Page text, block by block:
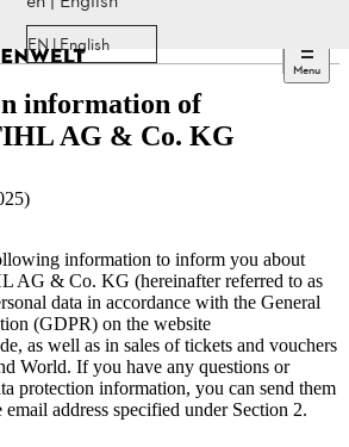
EN | English
Menu
information of
AG & Co. KG
information to inform you about
AG & Co. KG (hereinafter referred to as
data in accordance with the General
(GDPR) on the website
as well as in sales of tickets and vouchers
World. If you have any questions or
protection information, you can send them
address specified under Section 2.